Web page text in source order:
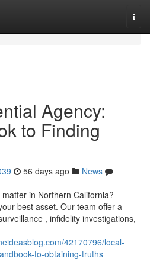
Agency:
to Finding
56 days ago
News
in Northern California?
best asset. Our team offer a
, infidelity investigations,
42170796/local-
to-obtaining-truths